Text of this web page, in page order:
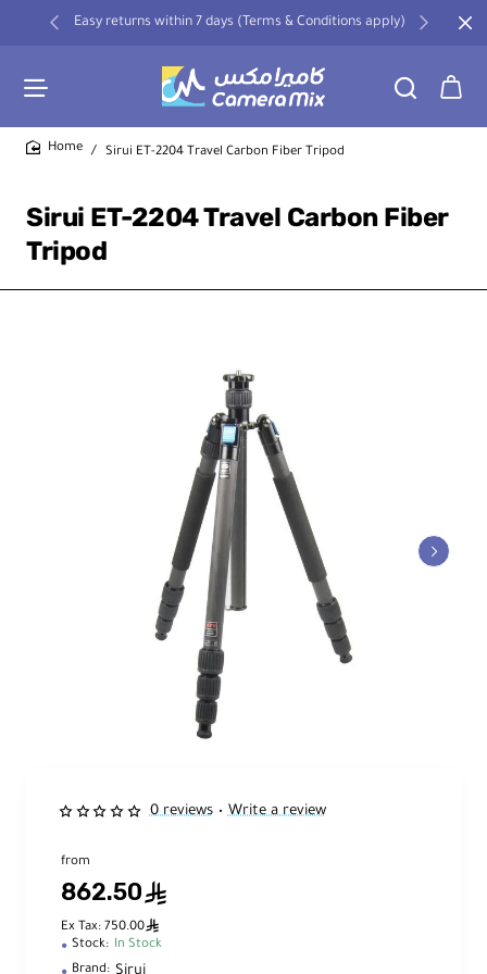
Easy returns within 7 days (Terms & Conditions apply)
Sirui ET-2204 Travel Carbon Fiber
Tripod
Sirui ET-2204 Travel Carbon Fiber Tripod
0 reviews • Write a review
from
862.50ê
Ex Tax: 750.00ê
Stock: In Stock
Brand: